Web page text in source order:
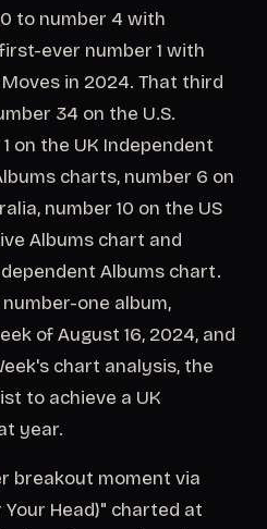
to number 4 with
ever number 1 with
in 2024. That third
34 on the U.S.
on the UK Independent
charts, number 6 on
number 10 on the US
Albums chart and
Albums chart.
one album,
of August 16, 2024, and
chart analysis, the
to achieve a UK
year.
breakout moment via
Head)" charted at